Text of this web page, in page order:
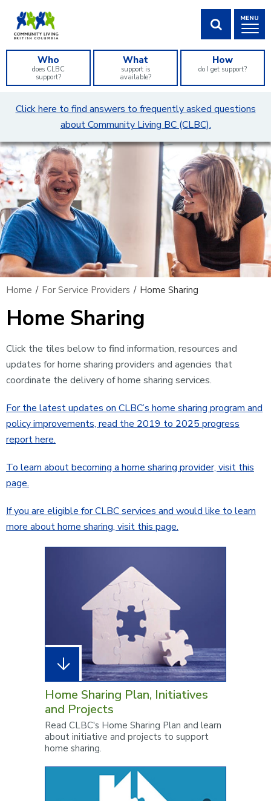
Content
MENU
Who
does CLBC
support?
What
support is
available?
How
do I get support?
help
you
find?
Click here to find answers to frequently asked questions
about Community Living BC (CLBC).
Home / For Service Providers / Home Sharing
Home Sharing
Click the tiles below to find information, resources and
updates for home sharing providers and agencies that
coordinate the delivery of home sharing services.
For the latest updates on CLBC’s home sharing program and
policy improvements, read the 2019 to 2025 progress
report here.
To learn about becoming a home sharing provider, visit this
page.
If you are eligible for CLBC services and would like to learn
more about home sharing, visit this page.
Home Sharing Plan, Initiatives
and Projects
Read CLBC's Home Sharing Plan and learn
about initiative and projects to support
home sharing.